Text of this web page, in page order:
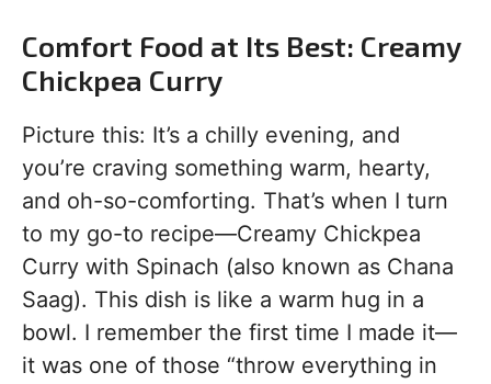
Comfort Food at Its Best: Creamy
Chickpea Curry
Picture this: It’s a chilly evening, and
you’re craving something warm, hearty,
and oh-so-comforting. That’s when I turn
to my go-to recipe—Creamy Chickpea
Curry with Spinach (also known as Chana
Saag). This dish is like a warm hug in a
bowl. I remember the first time I made it—
it was one of those “throw everything in